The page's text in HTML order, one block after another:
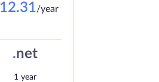
12.31/year
.net
1 year